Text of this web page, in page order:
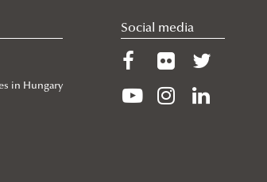
in Hungary
Social media